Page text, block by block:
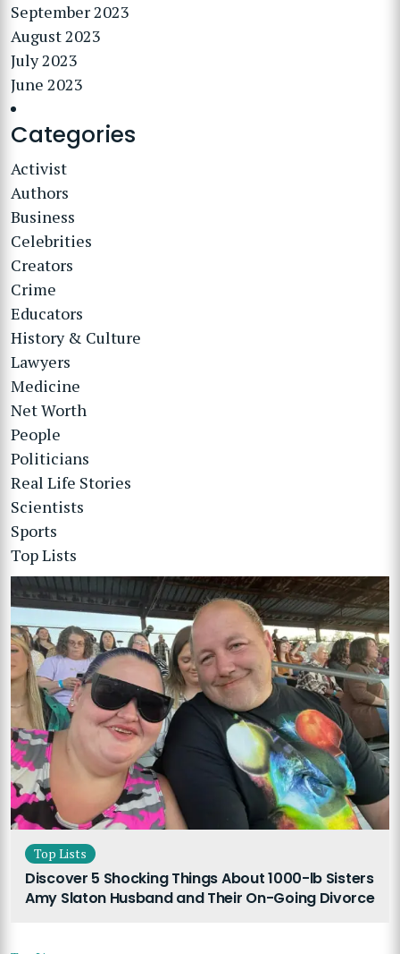
September 2023
August 2023
July 2023
June 2023
Categories
Activist
Authors
Business
Celebrities
Creators
Crime
Educators
History & Culture
Lawyers
Medicine
Net Worth
People
Politicians
Real Life Stories
Scientists
Sports
Top Lists
Top Lists
Discover 5 Shocking Things About 1000-lb Sisters
Amy Slaton Husband and Their On-Going Divorce